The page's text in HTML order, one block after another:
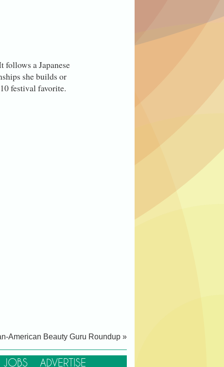
JOBS ADVERTISE
follows a Japanese
she builds or
festival favorite.
American Beauty Guru Roundup »